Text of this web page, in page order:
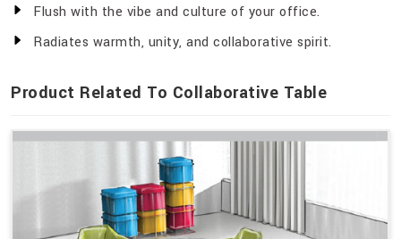
Flush with the vibe and culture of your office.
Radiates warmth, unity, and collaborative spirit.
Product Related To Collaborative Table